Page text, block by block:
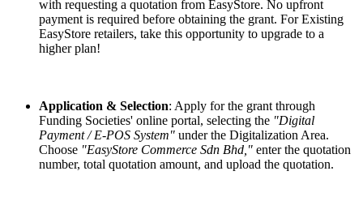
with requesting a quotation from EasyStore. No upfront
payment is required before obtaining the grant. For Existing
EasyStore retailers, take this opportunity to upgrade to a
higher plan!
Application & Selection: Apply for the grant through
Funding Societies' online portal, selecting the "Digital
Payment / E-POS System" under the Digitalization Area.
Choose "EasyStore Commerce Sdn Bhd," enter the quotation
number, total quotation amount, and upload the quotation.